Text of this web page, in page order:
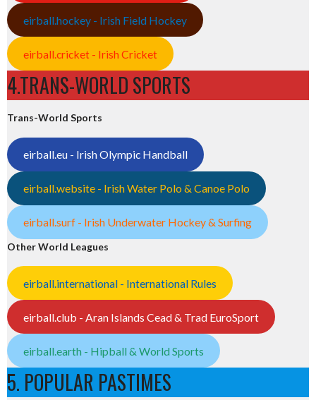
eirball.hockey - Irish Field Hockey
eirball.cricket - Irish Cricket
4.TRANS-WORLD SPORTS
Trans-World Sports
eirball.eu - Irish Olympic Handball
eirball.website - Irish Water Polo & Canoe Polo
eirball.surf - Irish Underwater Hockey & Surfing
Other World Leagues
eirball.international - International Rules
eirball.club - Aran Islands Cead & Trad EuroSport
eirball.earth - Hipball & World Sports
5. POPULAR PASTIMES